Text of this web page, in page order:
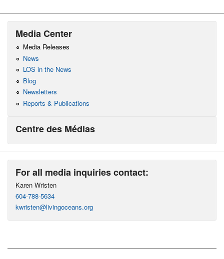
Media Center
Media Releases
News
LOS in the News
Blog
Newsletters
Reports & Publications
Centre des Médias
For all media inquiries contact:
Karen Wristen
604-788-5634
kwristen@livingoceans.org